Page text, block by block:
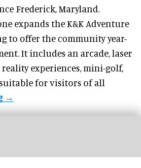
Frederick, Maryland.
expands the K&K Adventure
to offer the community year-
It includes an arcade, laser
experiences, mini-golf,
for visitors of all